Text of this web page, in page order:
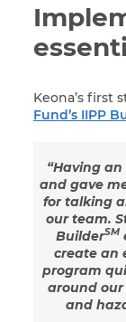
Keona’s first
Fund’s IIPP
“Having an
and gave
for talking
our team.
BuilderSM
create an
program
around our
and